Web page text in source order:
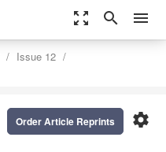
zoom_out_map search menu
Issue 12
settings
Order Article Reprints